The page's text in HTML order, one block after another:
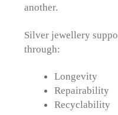
another.
Silver jewellery
through:
Longevity
Repairability
Recyclability